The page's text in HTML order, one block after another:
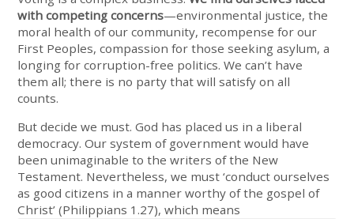
with competing concerns—environmental justice, the
moral health of our community, recompense for our
First Peoples, compassion for those seeking asylum, a
longing for corruption-free politics. We can’t have
them all; there is no party that will satisfy on all
counts.
But decide we must. God has placed us in a liberal
democracy. Our system of government would have
been unimaginable to the writers of the New
Testament. Nevertheless, we must ‘conduct ourselves
as good citizens in a manner worthy of the gospel of
Christ’ (Philippians 1.27), which means